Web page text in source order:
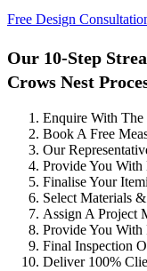
Free Design
Our 10-Step
Crows Nest
Enquire With
Book A Free
Our
Provide You
Finalise Your
Select Materials
Assign A Project
Provide You With
Final Inspection
Deliver 100%